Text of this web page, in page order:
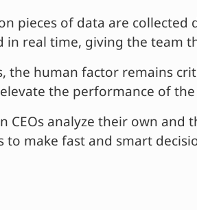
pieces of data are collected
in real time, giving the team
the human factor remains
the performance of
CEOs analyze their own
make fast and smart